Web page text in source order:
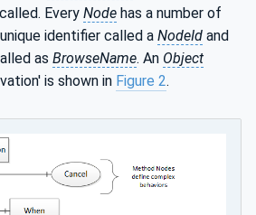
Every Node has a number of
identifier called a NodeId and
as BrowseName. An Object
is shown in Figure 2.